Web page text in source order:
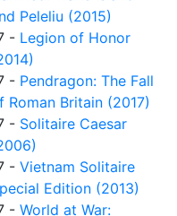
Peleliu (2015)
- Legion of Honor
- Pendragon: The Fall
Roman Britain (2017)
- Solitaire Caesar
- Vietnam Solitaire
Edition (2013)
- World at War: